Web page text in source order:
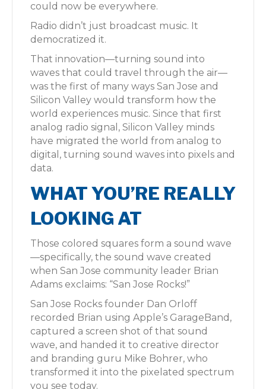
could now be everywhere.
Radio didn’t just broadcast music. It
democratized it.
That innovation—turning sound into
waves that could travel through the air—
was the first of many ways San Jose and
Silicon Valley would transform how the
world experiences music. Since that first
analog radio signal, Silicon Valley minds
have migrated the world from analog to
digital, turning sound waves into pixels and
data.
WHAT YOU’RE REALLY
LOOKING AT
Those colored squares form a sound wave
—specifically, the sound wave created
when San Jose community leader Brian
Adams exclaims: “San Jose Rocks!”
San Jose Rocks founder Dan Orloff
recorded Brian using Apple’s GarageBand,
captured a screen shot of that sound
wave, and handed it to creative director
and branding guru Mike Bohrer, who
transformed it into the pixelated spectrum
you see today.